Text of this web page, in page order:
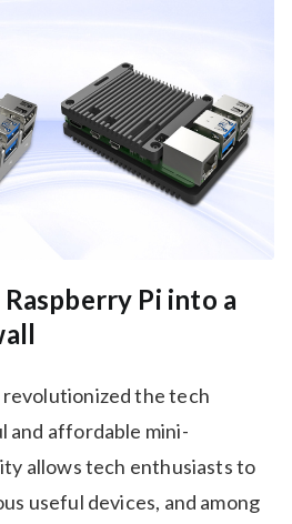
Pi into a
revolutionized the tech
and affordable mini-
allows tech enthusiasts to
useful devices, and among